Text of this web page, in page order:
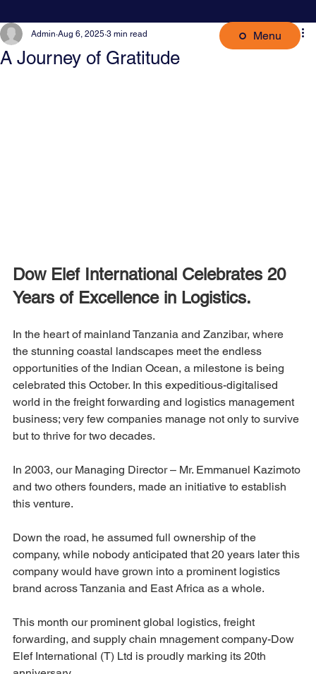
Menu
A Journey of Gratitude
Admin Aug 6, 2025 3 min read
Dow Elef International Celebrates 20
Years of Excellence in Logistics.
In the heart of mainland Tanzania and Zanzibar, where
the stunning coastal landscapes meet the endless
opportunities of the Indian Ocean, a milestone is being
celebrated this October. In this expeditious-digitalised
world in the freight forwarding and logistics management
business; very few companies manage not only to survive
but to thrive for two decades.
In 2003, our Managing Director – Mr. Emmanuel Kazimoto
and two others founders, made an initiative to establish
this venture.
Down the road, he assumed full ownership of the
company, while nobody anticipated that 20 years later this
company would have grown into a prominent logistics
brand across Tanzania and East Africa as a whole.
This month our prominent global logistics, freight
forwarding, and supply chain mnagement company-Dow
Elef International (T) Ltd is proudly marking its 20th